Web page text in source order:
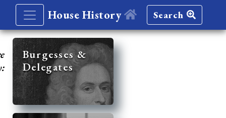
House History Search
Burgesses &
Delegates